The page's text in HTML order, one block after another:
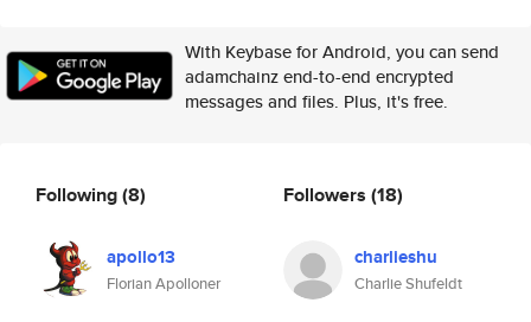
With Keybase for Android, you can send
adamchainz end-to-end encrypted
messages and files. Plus, it's free.
Following(8)
apollo13
Florian Apolloner
Followers (18)
charlieshu
Charlie Shufeldt